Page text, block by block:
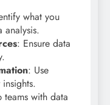
what you
analysis.
: Ensure data
: Use
teams with data